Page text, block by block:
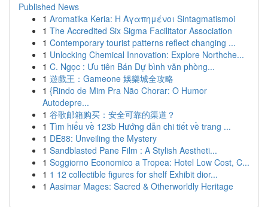
Published News
1 Aromatika Keria: Η Αγαπημένοι Sintagmatismoi
1 The Accredited Six Sigma Facilitator Association
1 Contemporary tourist patterns reflect changing ...
1 Unlocking Chemical Innovation: Explore Northche...
1 C. Ngọc : Ưu tiên Bán Dự bình văn phòng...
1 遊戲王：Gameone 娛樂城全攻略
1 {Rindo de Mim Pra Não Chorar: O Humor
Autodepre...
1 谷歌邮箱购买：安全可靠的渠道？
1 Tìm hiểu về 123b Hướng dẫn chi tiết về trang ...
1 DE88: Unveiling the Mystery
1 Sandblasted Pane Film : A Stylish Aestheti...
1 Soggiorno Economico a Tropea: Hotel Low Cost, C...
1 1 12 collectible figures for shelf Exhibit dior...
1 Aasimar Mages: Sacred & Otherworldly Heritage